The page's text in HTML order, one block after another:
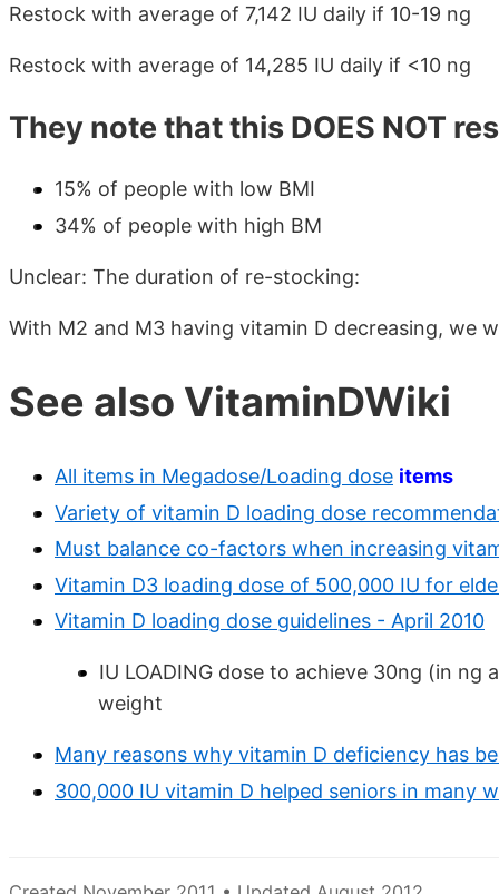
Restock with average of 7,142 IU daily if 10-19 ng
Restock with average of 14,285 IU daily if <10 ng
They note that this DOES NOT
15% of people with low BMI
34% of people with high BM
Unclear: The duration of re-stocking:
With M2 and M3 having vitamin D decreasing, we
See also VitaminDWiki
All items in Megadose/Loading dose items
Variety of vitamin D loading dose
Must balance co-factors when increasing
Vitamin D3 loading dose of 500,000 IU for
Vitamin D loading dose guidelines - April 2010
IU LOADING dose to achieve 30ng (in
weight
Many reasons why vitamin D deficiency has
300,000 IU vitamin D helped seniors in many